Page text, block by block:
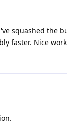
squashed the
faster. Nice